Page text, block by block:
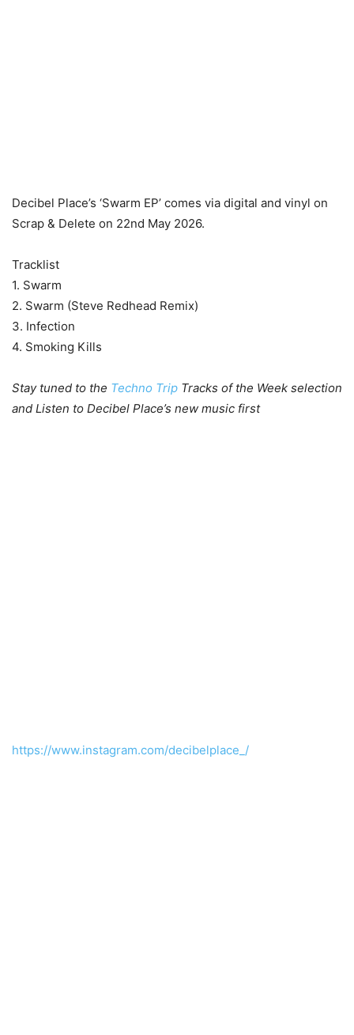
Decibel Place’s ‘Swarm EP’ comes via digital and vinyl on
Scrap & Delete on 22nd May 2026.
Tracklist
1. Swarm
2. Swarm (Steve Redhead Remix)
3. Infection
4. Smoking Kills
Stay tuned to the Techno Trip Tracks of the Week selection
and Listen to Decibel Place’s new music first
https://www.instagram.com/decibelplace_/